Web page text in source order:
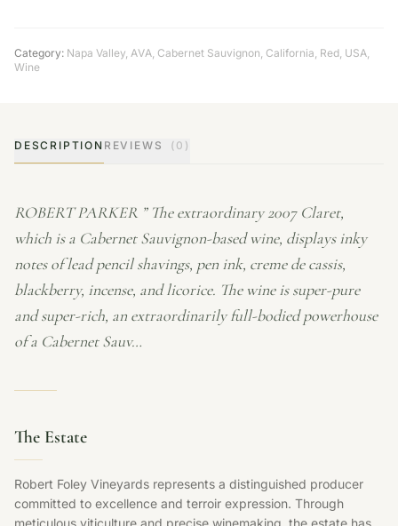
Category: Napa Valley, AVA, Cabernet Sauvignon, California, Red, USA,
Wine
DESCRIPTION REVIEWS (0)
ROBERT PARKER ” The extraordinary 2007 Claret,
which is a Cabernet Sauvignon-based wine, displays inky
notes of lead pencil shavings, pen ink, creme de cassis,
blackberry, incense, and licorice. The wine is super-pure
and super-rich, an extraordinarily full-bodied powerhouse
of a Cabernet Sauv…
The Estate
Robert Foley Vineyards represents a distinguished producer
committed to excellence and terroir expression. Through
meticulous viticulture and precise winemaking, the estate has